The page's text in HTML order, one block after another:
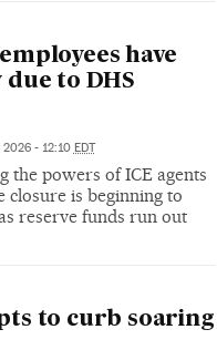
have
to DHS
2026 - 12:10 EDT
the powers of ICE agents
closure is beginning to
reserve funds run out
to curb soaring